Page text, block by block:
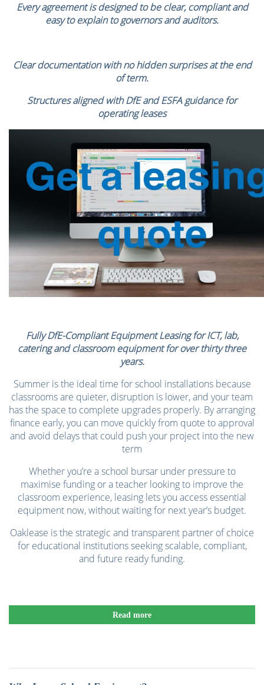
Every agreement is designed to be clear, compliant and
easy to explain to governors and auditors.
Clear documentation with no hidden surprises at the end
of term.
Structures aligned with DfE and ESFA guidance for
operating leases
Fully DfE-Compliant Equipment Leasing for ICT, lab,
catering and classroom equipment for over thirty three
years.
Summer is the ideal time for school installations because
classrooms are quieter, disruption is lower, and your team
has the space to complete upgrades properly. By arranging
finance early, you can move quickly from quote to approval
and avoid delays that could push your project into the new
term
Whether you’re a school bursar under pressure to
maximise funding or a teacher looking to improve the
classroom experience, leasing lets you access essential
equipment now, without waiting for next year’s budget.
Oaklease is the strategic and transparent partner of choice
for educational institutions seeking scalable, compliant,
and future ready funding.
Read more